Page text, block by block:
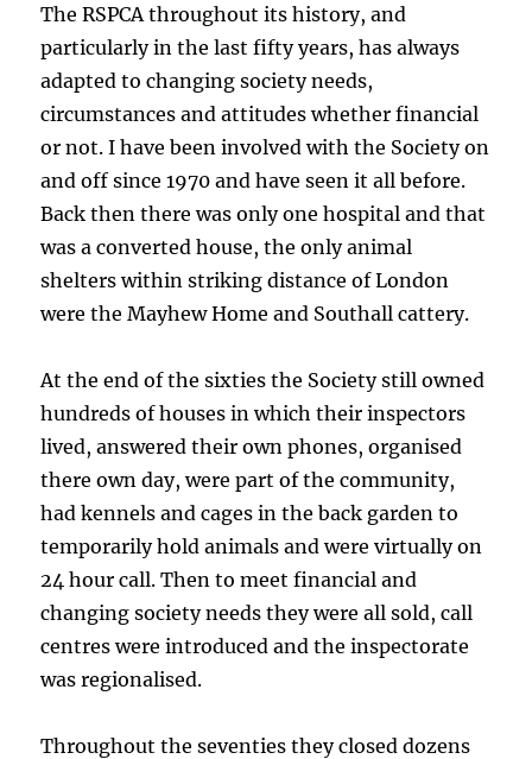
The RSPCA throughout its history, and
particularly in the last fifty years, has always
adapted to changing society needs,
circumstances and attitudes whether financial
or not. I have been involved with the Society on
and off since 1970 and have seen it all before.
Back then there was only one hospital and that
was a converted house, the only animal
shelters within striking distance of London
were the Mayhew Home and Southall cattery.
At the end of the sixties the Society still owned
hundreds of houses in which their inspectors
lived, answered their own phones, organised
there own day, were part of the community,
had kennels and cages in the back garden to
temporarily hold animals and were virtually on
24 hour call. Then to meet financial and
changing society needs they were all sold, call
centres were introduced and the inspectorate
was regionalised.
Throughout the seventies they closed dozens